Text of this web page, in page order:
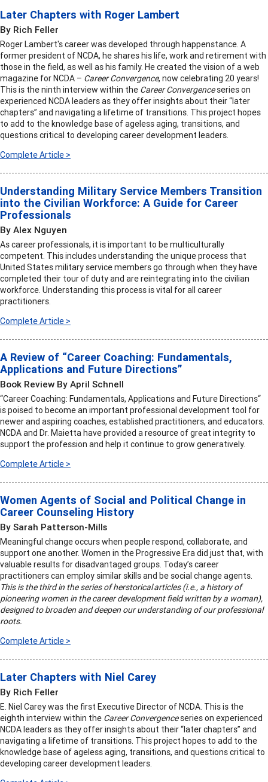
Later Chapters with Roger Lambert
By Rich Feller
Roger Lambert's career was developed through happenstance. A
former president of NCDA, he shares his life, work and retirement with
those in the field, as well as his family. He created the vision of a web
magazine for NCDA – Career Convergence, now celebrating 20 years!
This is the ninth interview within the Career Convergenceseries on
experienced NCDA leaders as they offer insights about their “later
chapters” and navigating a lifetime of transitions. This project hopes
to add to the knowledge base of ageless aging, transitions, and
questions critical to developing career development leaders.
Complete Article >
Understanding Military Service Members Transition
into the Civilian Workforce: A Guide for Career
Professionals
By Alex Nguyen
As career professionals, it is important to be multiculturally
competent. This includes understanding the unique process that
United States military service members go through when they have
completed their tour of duty and are reintegrating into the civilian
workforce. Understanding this process is vital for all career
practitioners.
Complete Article >
A Review of “Career Coaching: Fundamentals,
Applications and Future Directions”
Book Review By April Schnell
“Career Coaching: Fundamentals, Applications and Future Directions“
is poised to become an important professional development tool for
newer and aspiring coaches, established practitioners, and educators.
NCDA and Dr. Maietta have provided a resource of great integrity to
support the profession and help it continue to grow generatively.
Complete Article >
Women Agents of Social and Political Change in
Career Counseling History
By Sarah Patterson-Mills
Meaningful change occurs when people respond, collaborate, and
support one another. Women in the Progressive Era did just that, with
valuable results for disadvantaged groups. Today’s career
practitioners can employ similar skills and be social change agents.
This is the third in the series of herstorical articles (i.e., a history of
pioneering women in the career development field written by a woman),
designed to broaden and deepen our understanding of our professional
roots.
Complete Article >
Later Chapters with Niel Carey
By Rich Feller
E. Niel Carey was the first Executive Director of NCDA. This is the
eighth interview within the Career Convergenceseries on experienced
NCDA leaders as they offer insights about their “later chapters” and
navigating a lifetime of transitions. This project hopes to add to the
knowledge base of ageless aging, transitions, and questions critical to
developing career development leaders.